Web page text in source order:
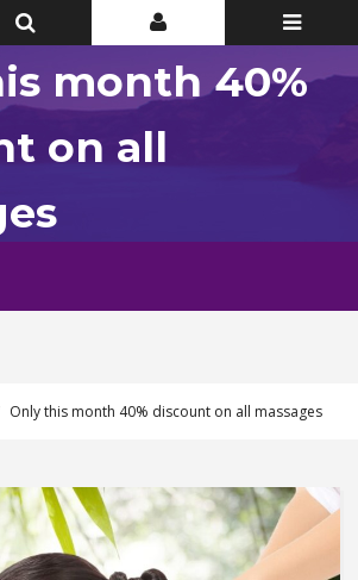
Toggle
Top
Toggle
Top
Toggle
month 40%
on all
Only this month 40% discount on all massages